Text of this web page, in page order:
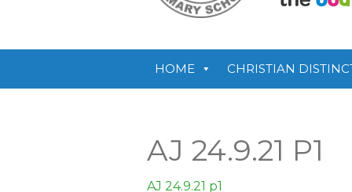
HOME CHRISTIAN
AJ 24.9.21 P1
AJ 24.9.21 p1